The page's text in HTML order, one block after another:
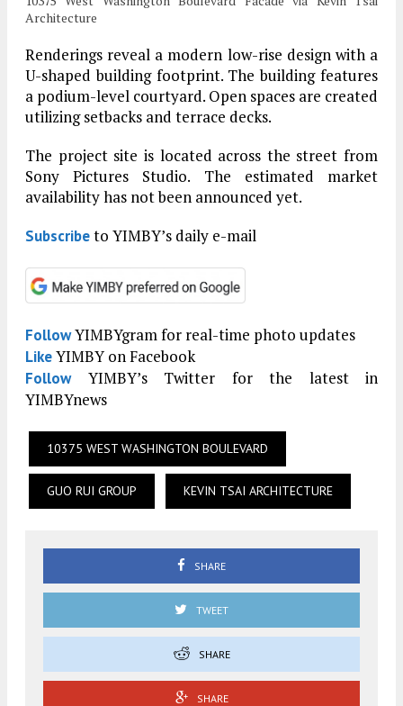
Architecture
Renderings reveal a modern low-rise design with a
U-shaped building footprint. The building features
a podium-level courtyard. Open spaces are created
utilizing setbacks and terrace decks.
The project site is located across the street from
Sony Pictures Studio. The estimated market
availability has not been announced yet.
Subscribeto YIMBY’s daily e-mail
FollowYIMBYgram for real-time photo updates
LikeYIMBY on Facebook
FollowYIMBY’s Twitter for the latest in
YIMBYnews
10375 WEST WASHINGTON BOULEVARD
GUO RUI GROUP KEVIN TSAI ARCHITECTURE
SHARE
TWEET
SHARE
SHARE